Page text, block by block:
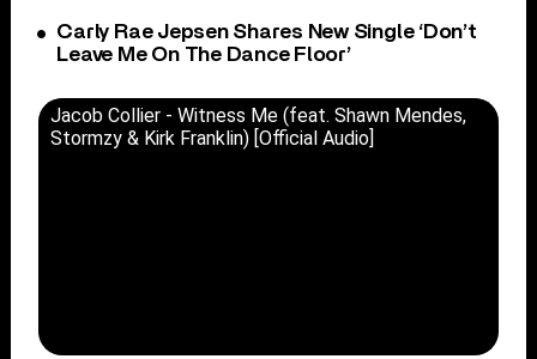
Carly Rae Jepsen Shares New Single ‘Don’t
Leave Me On The Dance Floor’
Jacob Collier - Witness Me (feat. Shawn Mendes,
Stormzy & Kirk Franklin) [Official Audio]